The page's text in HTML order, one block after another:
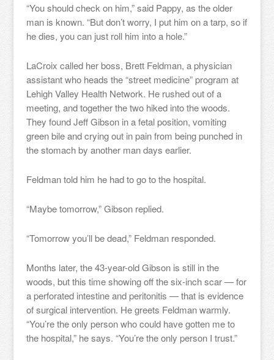
“You should check on him,” said Pappy, as the older
man is known. “But don’t worry, I put him on a tarp, so if
he dies, you can just roll him into a hole.”
LaCroix called her boss, Brett Feldman, a physician
assistant who heads the “street medicine” program at
Lehigh Valley Health Network. He rushed out of a
meeting, and together the two hiked into the woods.
They found Jeff Gibson in a fetal position, vomiting
green bile and crying out in pain from being punched in
the stomach by another man days earlier.
Feldman told him he had to go to the hospital.
“Maybe tomorrow,” Gibson replied.
“Tomorrow you’ll be dead,” Feldman responded.
Months later, the 43-year-old Gibson is still in the
woods, but this time showing off the six-inch scar — for
a perforated intestine and peritonitis — that is evidence
of surgical intervention. He greets Feldman warmly.
“You’re the only person who could have gotten me to
the hospital,” he says. “You’re the only person I trust.”